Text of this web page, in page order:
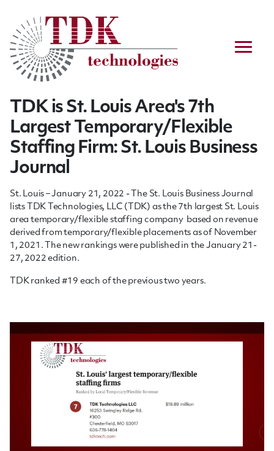
TDK is St. Louis Area's 7th
Largest Temporary/Flexible
Staffing Firm: St. Louis Business
Journal
St. Louis – January 21, 2022 - The St. Louis Business Journal
lists TDK Technologies, LLC (TDK) as the 7th largest St. Louis
area temporary/flexible staffing company based on revenue
derived from temporary/flexible placements as of November
1, 2021. The new rankings were published in the January 21-
27, 2022 edition.
TDK ranked #19 each of the previous two years.